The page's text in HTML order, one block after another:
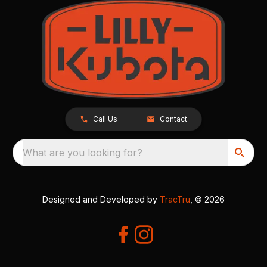
Call Us Contact
What are you looking for?
Designed and Developed by TracTru , © 2026